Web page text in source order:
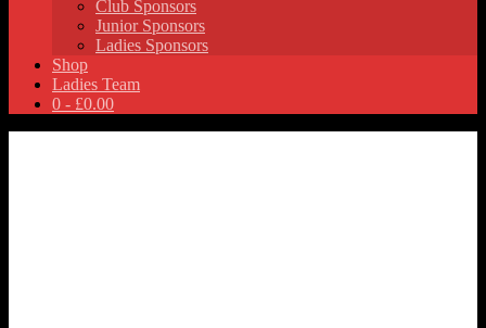
Club Sponsors
Junior Sponsors
Ladies Sponsors
Shop
Ladies Team
0 - £0.00